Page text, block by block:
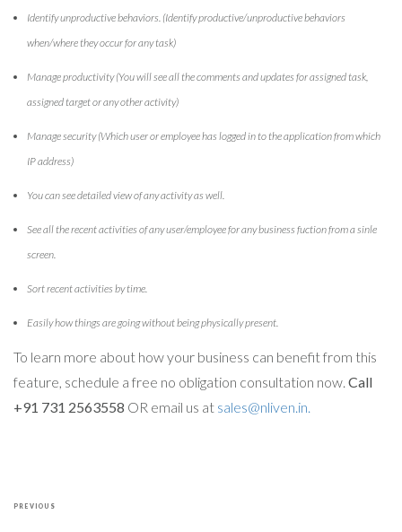
Identify unproductive behaviors. (Identify productive/unproductive behaviors
when/where they occur for any task)
Manage productivity (You will see all the comments and updates for assigned task,
assigned target or any other activity)
Manage security (Which user or employee has logged in to the application from which
IP address)
You can see detailed view of any activity as well.
See all the recent activities of any user/employee for any business fuction from a sinle
screen.
Sort recent activities by time.
Easily how things are going without being physically present.
To learn more about how your business can benefit from this
feature, schedule a free no obligation consultation now. Call
+91 731 2563558 OR email us at sales@nliven.in.
navigation
Previous
PREVIOUS